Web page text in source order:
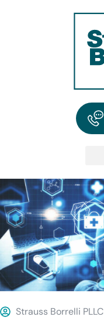
Strauss Borrelli PLLC